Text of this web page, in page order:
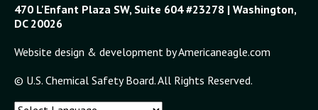
470 L'Enfant Plaza SW, Suite 604 #23278 | Washington,
DC 20026
Website design & development by Americaneagle.com
© U.S. Chemical Safety Board. All Rights Reserved.